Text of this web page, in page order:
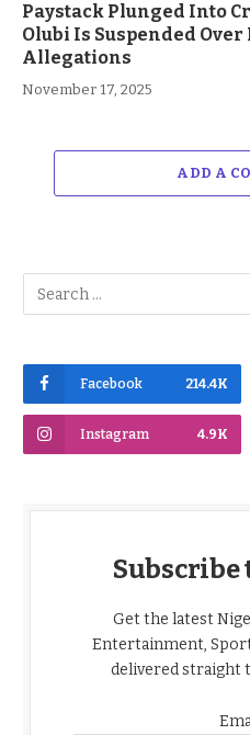
Paystack Plunged Into
Olubi Is Suspended
Allegations
November 17, 2025
ADD A
Facebook 214.4K
Instagram 4.9K
Subscribe
Get the latest
Entertainment,
delivered straight